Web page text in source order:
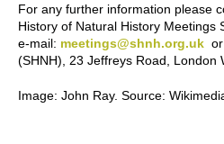
For any further information please
History of Natural History Meetings
e-mail: meetings@shnh.org.uk
(SHNH), 23 Jeffreys Road, London
Image: John Ray. Source: